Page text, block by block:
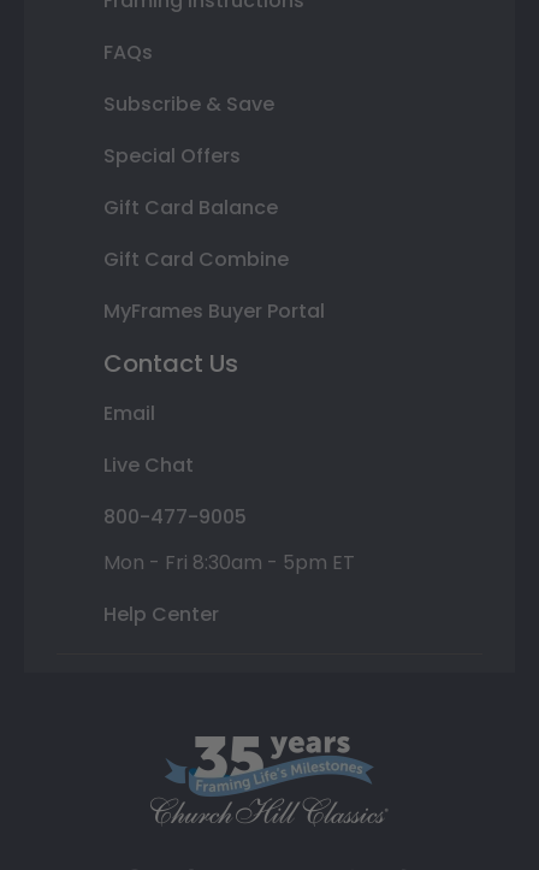
FAQs
Subscribe & Save
Special Offers
Gift Card Balance
Gift Card Combine
MyFrames Buyer Portal
Contact Us
Email
Live Chat
800-477-9005
Mon - Fri 8:30am - 5pm ET
Help Center